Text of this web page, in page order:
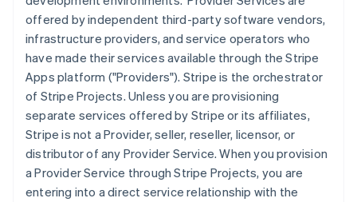
offered by independent third-party software vendors,
infrastructure providers, and service operators who
have made their services available through the Stripe
Apps platform ("Providers"). Stripe is the orchestrator
of Stripe Projects. Unless you are provisioning
separate services offered by Stripe or its affiliates,
Stripe is not a Provider, seller, reseller, licensor, or
distributor of any Provider Service. When you provision
a Provider Service through Stripe Projects, you are
entering into a direct service relationship with the